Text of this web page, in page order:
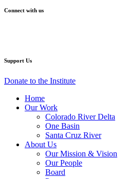
–
–
–
–
–
Connect with us
Support Us
Donate to the Institute
Home
Our Work
Colorado River Delta
One Basin
Santa Cruz River
About Us
Our Mission & Vision
Our People
Board